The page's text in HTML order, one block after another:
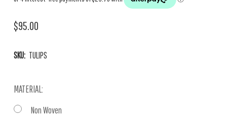
$95.00
SKU: TULIPS
MATERIAL:
Non Woven